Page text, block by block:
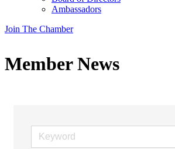
Ambassadors
Join The Chamber
Member News